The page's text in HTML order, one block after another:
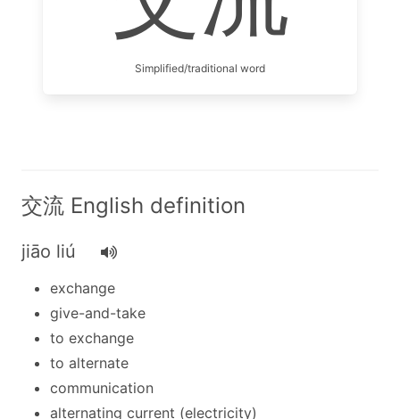
Simplified/traditional word
交流 English definition
jiāo liú
exchange
give-and-take
to exchange
to alternate
communication
alternating current (electricity)